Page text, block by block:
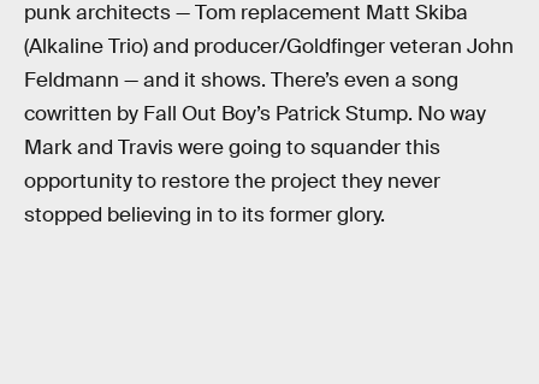
punk architects — Tom replacement Matt Skiba
(Alkaline Trio) and producer/Goldfinger veteran John
Feldmann — and it shows. There’s even a song
cowritten by Fall Out Boy’s Patrick Stump. No way
Mark and Travis were going to squander this
opportunity to restore the project they never
stopped believing in to its former glory.